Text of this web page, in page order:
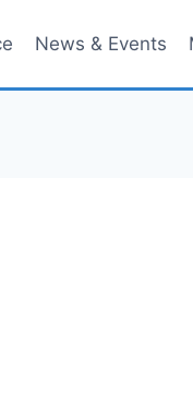
News & Events